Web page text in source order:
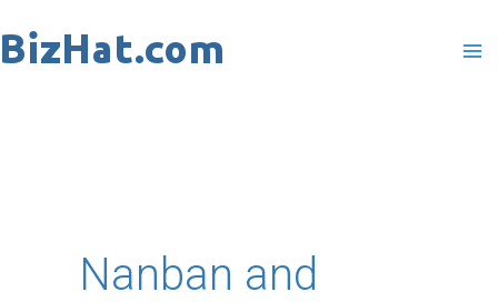
to
Nanban and